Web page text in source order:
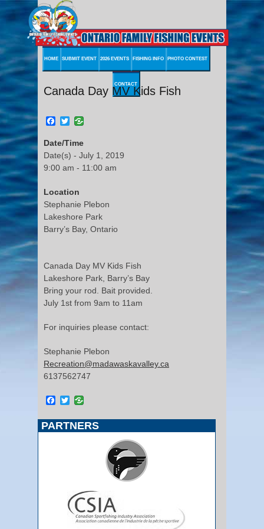
HOME SUBMIT EVENT 2026 EVENTS FISHING INFO PHOTO CONTEST
CONTACT
Canada Day MV Kids Fish
Facebook
Twitter
Date/Time
Date(s) - July 1, 2019
9:00 am - 11:00 am
Location
Stephanie Plebon
Lakeshore Park
Barry’s Bay, Ontario
Canada Day MV Kids Fish
Lakeshore Park, Barry’s Bay
Bring your rod. Bait provided.
July 1st from 9am to 11am
For inquiries please contact:
Stephanie Plebon
Recreation@madawaskavalley.ca
6137562747
Facebook
Twitter
PARTNERS